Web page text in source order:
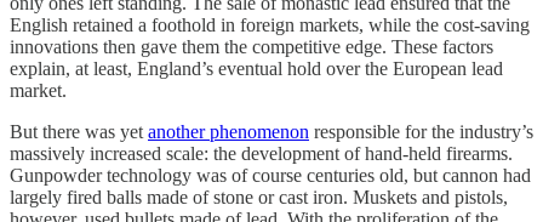
English retained a foothold in foreign markets, while the cost-saving
innovations then gave them the competitive edge. These factors
explain, at least, England’s eventual hold over the European lead
market.
But there was yet another phenomenon responsible for the industry’s
massively increased scale: the development of hand-held firearms.
Gunpowder technology was of course centuries old, but cannon had
largely fired balls made of stone or cast iron. Muskets and pistols,